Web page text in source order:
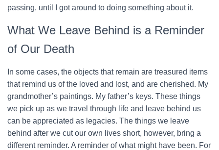
passing, until I got around to doing something about it.
What We Leave Behind is a Reminder
of Our Death
In some cases, the objects that remain are treasured items
that remind us of the loved and lost, and are cherished. My
grandmother’s paintings. My father’s keys. These things
we pick up as we travel through life and leave behind us
can be appreciated as legacies. The things we leave
behind after we cut our own lives short, however, bring a
different reminder. A reminder of what might have been. For